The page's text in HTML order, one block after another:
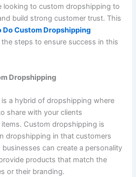
looking to custom dropshipping to
build strong customer trust. This
Do Custom Dropshipping
steps to ensure success in this
Dropshipping
a hybrid of dropshipping where
share with your clients
Custom dropshipping is
dropshipping in that customers
can create a personality
products that match the
or their branding.